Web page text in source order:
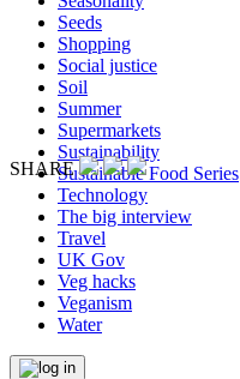
Seeds
Shopping
Social justice
Soil
Summer
Supermarkets
Sustainability
Sustainable Food Series
Technology
The big interview
Travel
UK Gov
Veg hacks
Veganism
Water
SHARE